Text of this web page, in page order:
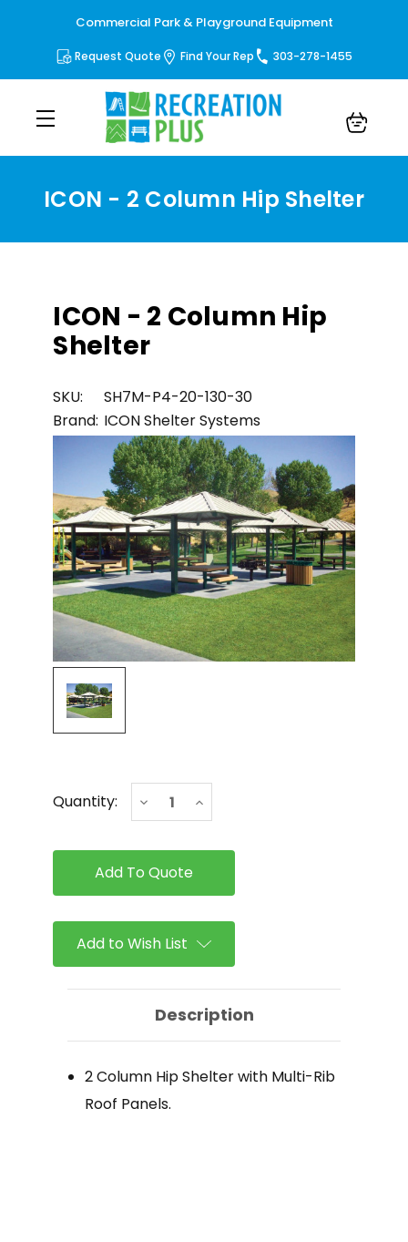
Commercial Park & Playground Equipment
Request Quote Find Your Rep 303-278-1455
ICON - 2 Column Hip Shelter
ICON - 2 Column Hip
Shelter
SKU:
SH7M-P4-20-130-30
Brand: ICON Shelter Systems
Current
Stock:
Quantity: Decrease
Quantity
ICON
2
Shelter
Increase
Quantity
ICON
Column
Shelter
Add to Wish List
Description
2 Column Hip Shelter with Multi-Rib
Roof Panels.